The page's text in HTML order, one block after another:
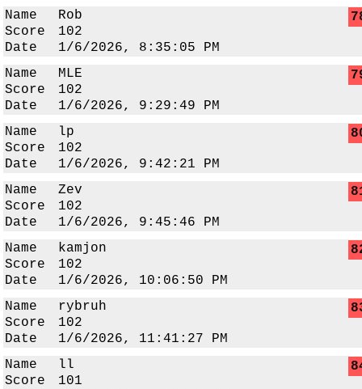
Name
Rob
Score
102
Date
1/6/2026, 8:35:05 PM
Name
MLE
Score
102
Date
1/6/2026, 9:29:49 PM
Name
lp
Score
102
Date
1/6/2026, 9:42:21 PM
Name
Zev
Score
102
Date
1/6/2026, 9:45:46 PM
Name
kamjon
Score
102
Date
1/6/2026, 10:06:50 PM
Name
rybruh
Score
102
Date
1/6/2026, 11:41:27 PM
Name
ll
Score
101